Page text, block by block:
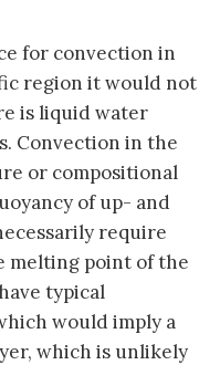
for convection in
region it would not
is liquid water
Convection in the
or compositional
of up- and
require
melting point of the
typical
would imply a
which is unlikely